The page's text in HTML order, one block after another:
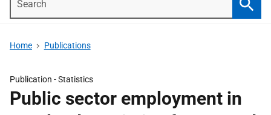
Home Publications
Publication -Statistics
Public sector employment in